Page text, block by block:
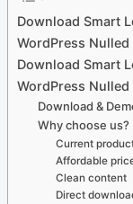
Download Smart
WordPress Nulled
Download Smart
WordPress Nulled
Download &
Why choose us?
Current
Affordable
Clean content
Direct